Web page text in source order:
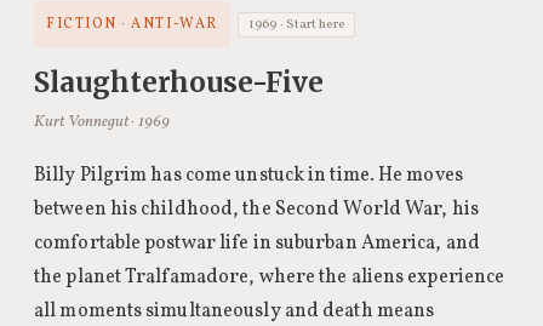
FICTION · ANTI-WAR 1969 · Start here
Slaughterhouse-Five
Kurt Vonnegut · 1969
Billy Pilgrim has come unstuck in time. He moves
between his childhood, the Second World War, his
comfortable postwar life in suburban America, and
the planet Tralfamadore, where the aliens experience
all moments simultaneously and death means